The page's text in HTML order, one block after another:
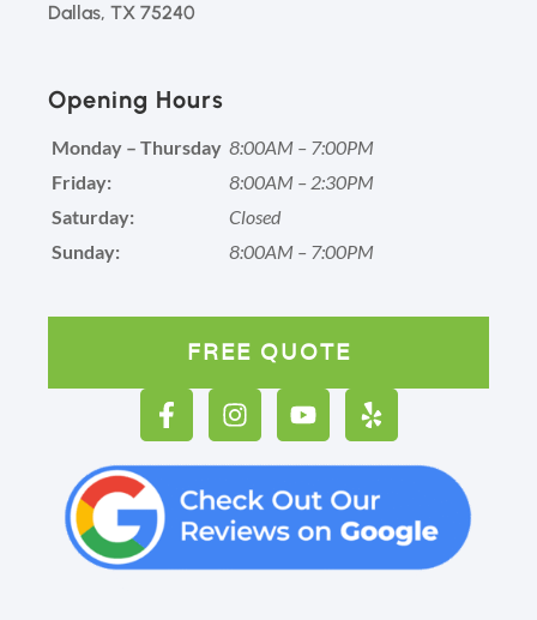
Dallas, TX 75240
Opening Hours
Monday – Thursday 8:00AM – 7:00PM
Friday:
8:00AM – 2:30PM
Saturday:
Closed
Sunday:
8:00AM – 7:00PM
FREE QUOTE